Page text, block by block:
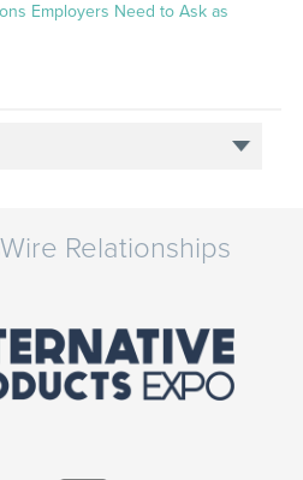
Employers Need to Ask as
Relationships